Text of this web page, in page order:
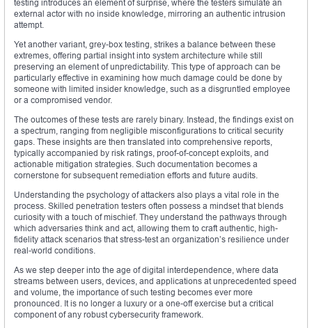
testing introduces an element of surprise, where the testers simulate an
external actor with no inside knowledge, mirroring an authentic intrusion
attempt.
Yet another variant, grey-box testing, strikes a balance between these
extremes, offering partial insight into system architecture while still
preserving an element of unpredictability. This type of approach can be
particularly effective in examining how much damage could be done by
someone with limited insider knowledge, such as a disgruntled employee
or a compromised vendor.
The outcomes of these tests are rarely binary. Instead, the findings exist on
a spectrum, ranging from negligible misconfigurations to critical security
gaps. These insights are then translated into comprehensive reports,
typically accompanied by risk ratings, proof-of-concept exploits, and
actionable mitigation strategies. Such documentation becomes a
cornerstone for subsequent remediation efforts and future audits.
Understanding the psychology of attackers also plays a vital role in the
process. Skilled penetration testers often possess a mindset that blends
curiosity with a touch of mischief. They understand the pathways through
which adversaries think and act, allowing them to craft authentic, high-
fidelity attack scenarios that stress-test an organization’s resilience under
real-world conditions.
As we step deeper into the age of digital interdependence, where data
streams between users, devices, and applications at unprecedented speed
and volume, the importance of such testing becomes ever more
pronounced. It is no longer a luxury or a one-off exercise but a critical
component of any robust cybersecurity framework.